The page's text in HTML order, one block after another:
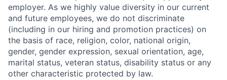
employer. As we highly value diversity in our current
and future employees, we do not discriminate
(including in our hiring and promotion practices) on
the basis of race, religion, color, national origin,
gender, gender expression, sexual orientation, age,
marital status, veteran status, disability status or any
other characteristic protected by law.